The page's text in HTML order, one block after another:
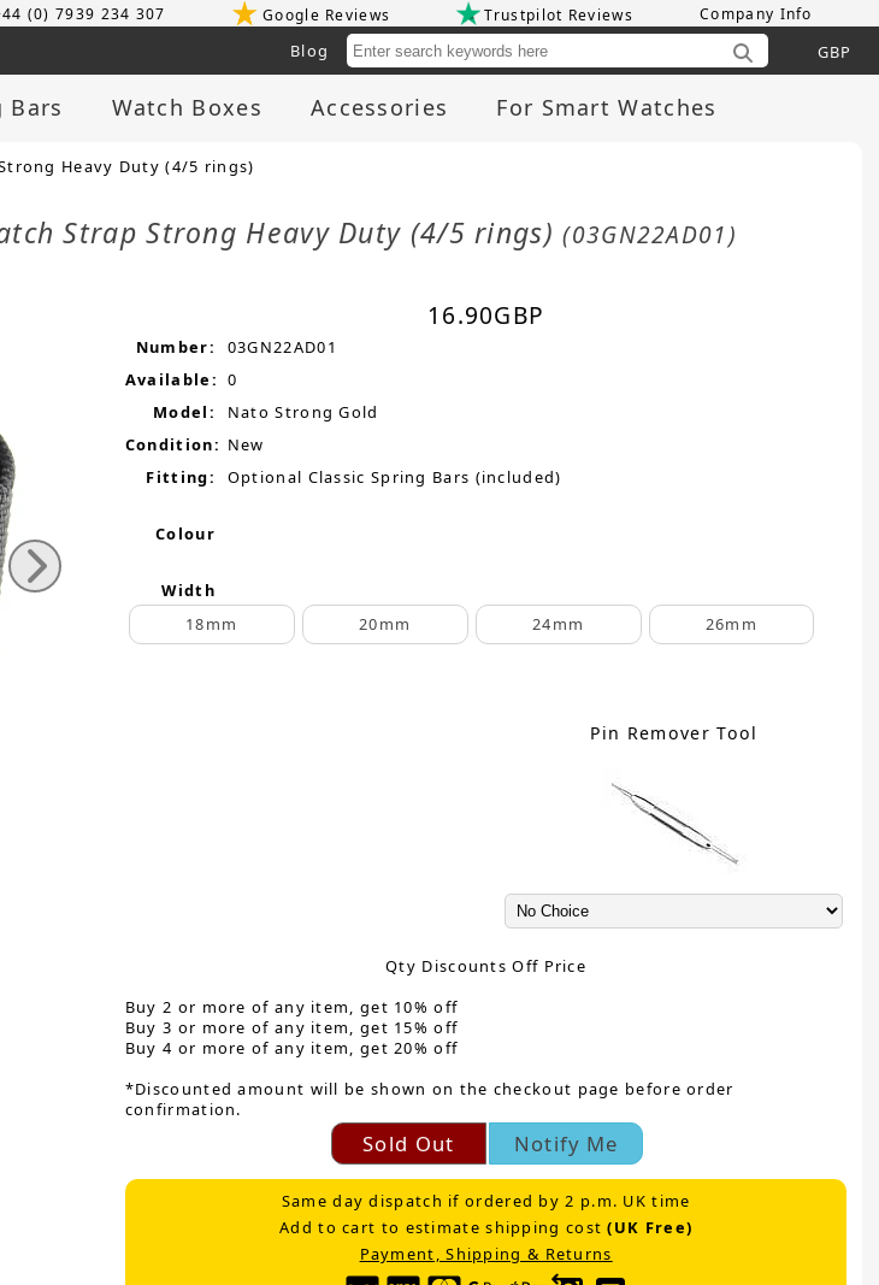
(0) 7939 234 307 Google Reviews Trustpilot Reviews Company Info
Blog
Bars Watch Boxes Accessories For Smart Watches
Heavy Duty (4/5 rings)
Strap Strong Heavy Duty (4/5 rings)(03GN22AD01)
16.90GBP
Number:
03GN22AD01
Available: 0
Model:
Nato Strong Gold
Condition: New
Fitting:
Optional Classic Spring Bars (included)
Colour
Width
18mm
20mm 24mm 26mm
Pin Remover Tool
Qty Discounts Off Price
Buy 2 or more of any item, get 10% off
Buy 3 or more of any item, get 15% off
Buy 4 or more of any item, get 20% off
*Discounted amount will be shown on the checkout page before order
confirmation.
Sold Out Notify Me
Same day dispatch if ordered by 2 p.m. UK time
Add to cart to estimate shipping cost(UK Free)
Payment, Shipping & Returns